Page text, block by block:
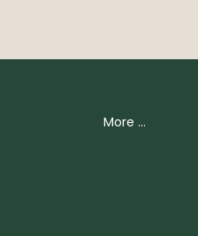
More ...